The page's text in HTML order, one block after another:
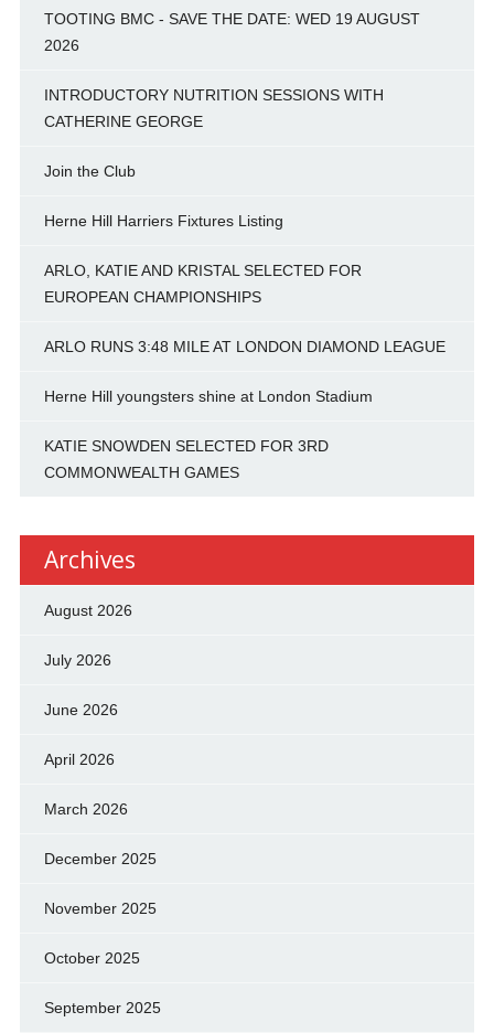
TOOTING BMC - SAVE THE DATE: WED 19 AUGUST
2026
INTRODUCTORY NUTRITION SESSIONS WITH
CATHERINE GEORGE
Join the Club
Herne Hill Harriers Fixtures Listing
ARLO, KATIE AND KRISTAL SELECTED FOR
EUROPEAN CHAMPIONSHIPS
ARLO RUNS 3:48 MILE AT LONDON DIAMOND LEAGUE
Herne Hill youngsters shine at London Stadium
KATIE SNOWDEN SELECTED FOR 3RD
COMMONWEALTH GAMES
Archives
August 2026
July 2026
June 2026
April 2026
March 2026
December 2025
November 2025
October 2025
September 2025